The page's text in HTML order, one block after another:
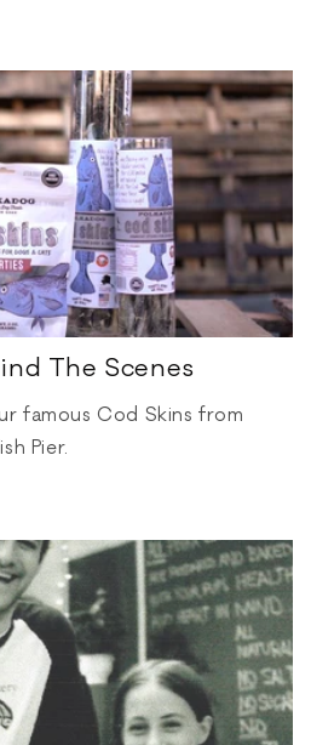
The Scenes
famous Cod Skins from
Pier.